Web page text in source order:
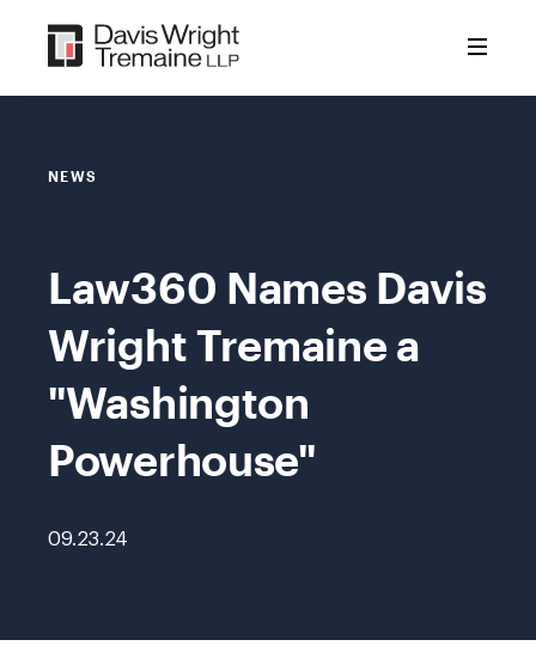
content
NEWS
Law360 Names Davis
Wright Tremaine a
"Washington
Powerhouse"
09.23.24